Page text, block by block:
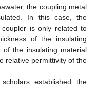
the coupling metal
In this case, the
is only related to
of the insulating
of the insulating material
relative permittivity of the
established the